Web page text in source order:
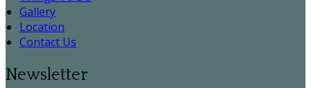
Gallery
Location
Contact Us
Newsletter